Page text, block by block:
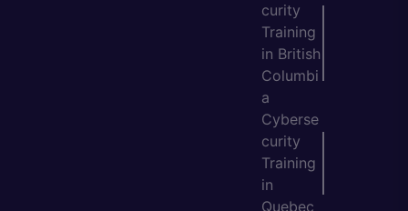
curity
Training
in British
Columbi
a
Cyberse
curity
Training
in
Quebec